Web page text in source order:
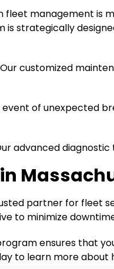
fleet management is
is strategically
Our customized
event of unexpected
advanced diagnostic
partner for fleet
to minimize
ensures that
to learn more about